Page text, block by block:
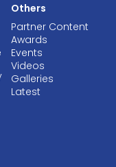
Others
Partner Content
Awards
Events
Videos
Galleries
Latest